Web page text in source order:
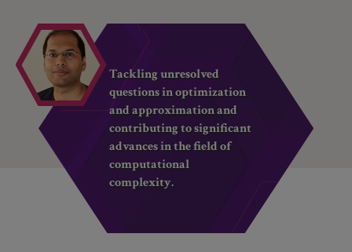
Tackling unresolved
questions in optimization
and approximation and
contributing to significant
advances in the field of
computational
complexity.